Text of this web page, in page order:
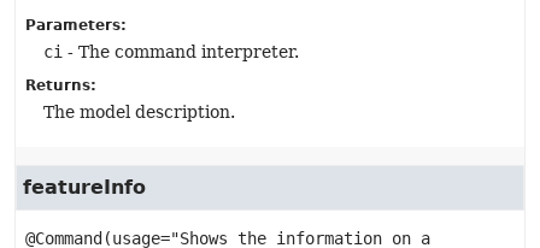
Parameters:
ci - The command interpreter.
Returns:
The model description.
featureInfo
@Command(usage="Shows the information on a